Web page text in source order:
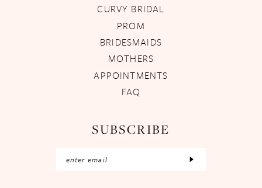
CURVY BRIDAL
PROM
BRIDESMAIDS
MOTHERS
APPOINTMENTS
FAQ
SUBSCRIBE